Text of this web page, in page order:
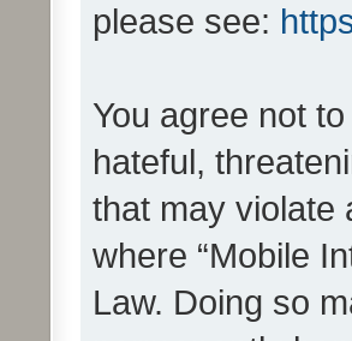
please see:
You agree not
hateful,
that may violate
where “Mobile
Law. Doing so